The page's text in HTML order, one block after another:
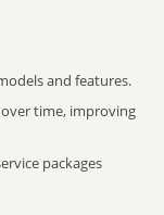
and features.
time, improving
packages